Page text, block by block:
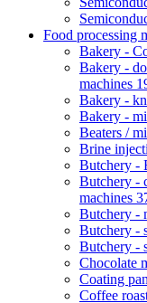
Food processing
Bakery -
Bakery -
machines
Bakery -
Bakery -
Beaters /
Brine
Butchery -
Butchery -
machines
Butchery -
Butchery -
Butchery -
Chocolate
Coating
Coffee